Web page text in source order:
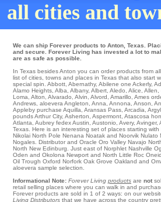
all cities and
We can ship Forever products to Anton, Texas.
and secure. Forever Living has invested a lot to
are as safe as possible.
In Texas besides Anton you can order products from
list of cities, towns and places in Texas that also start
special spin. Abbott Abernathy, Abilene one Ackerly,
Alamo Heights Alba Albany, Albert Aledo Alice Allen
Loma Alton Alvarado Alvin Alvord Amarillo Ames
Andrews aloevera Angleton Anna Annona Anson
Appleby purchase Aquilla Aransas Pass Arcadia
poundsArthur City, Asherton Aspermont Atascosa
Atlanta Aubrey fedexAustin Austonio Avery, Avinger,
Texas. Here is an interesting set of places starting
Nikolai North Pole Nenana Noatak and Noorvik Nulato
Nogales . Distributor and Oracle Oro Valley Navajo
North New Edinburg . Just east of Norphlet Nashville
Oden and Okolona Newport and North Little Roc
Oil Trough Oxford Norfork Oak Grove Oakland and
aloevera sample selection.
Informational Note: Forever Living products are not
retail selling places where you can walk in and
Forever products are sold in 1 of 2 ways: on our
Living Distributors that we have across the country